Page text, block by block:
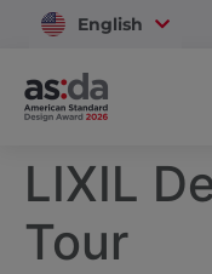
English
Vietnam
LIXIL
Tour